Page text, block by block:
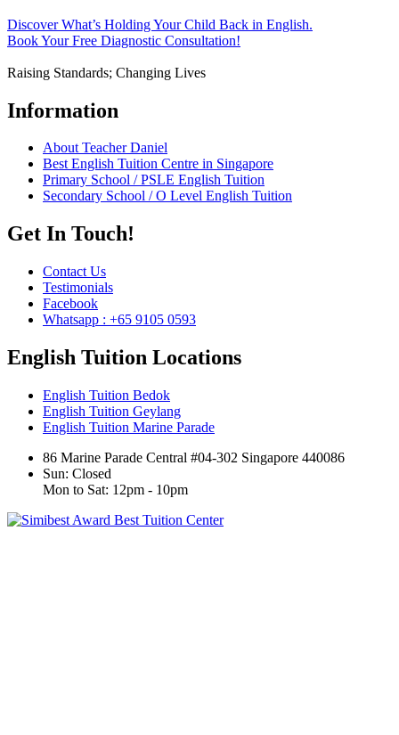
Discover What’s Holding Your Child Back in English.
Book Your Free Diagnostic Consultation!
Raising Standards; Changing Lives
Information
About Teacher Daniel
Best English Tuition Centre in Singapore
Primary School / PSLE English Tuition
Secondary School / O Level English Tuition
Get In Touch!
Contact Us
Testimonials
Facebook
Whatsapp : +65 9105 0593
English Tuition Locations
English Tuition Bedok
English Tuition Geylang
English Tuition Marine Parade
86 Marine Parade Central #04-302 Singapore 440086
Sun: Closed
Mon to Sat: 12pm - 10pm